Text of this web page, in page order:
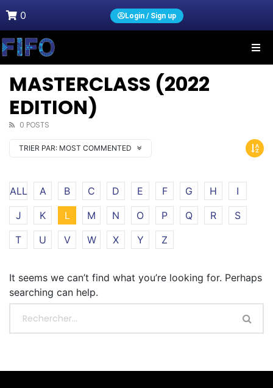
0 Login / Sign up
MASTERCLASS (2022
EDITION)
0 POSTS
TRIER PAR: MOST COMMENTED
ALL A B C D E F G H
I
J
K L M N O P Q R
S
T
U V W X Y Z
It seems we can’t find what you’re looking for. Perhaps
searching can help.